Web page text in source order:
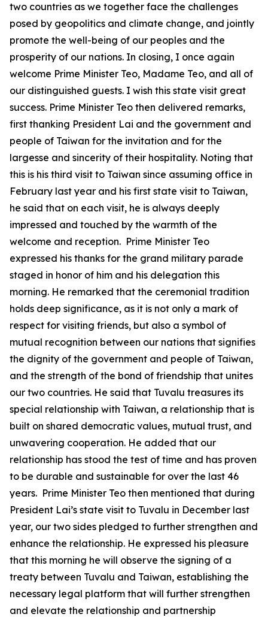
two countries as we together face the challenges
posed by geopolitics and climate change, and jointly
promote the well-being of our peoples and the
prosperity of our nations. In closing, I once again
welcome Prime Minister Teo, Madame Teo, and all of
our distinguished guests. I wish this state visit great
success. Prime Minister Teo then delivered remarks,
first thanking President Lai and the government and
people of Taiwan for the invitation and for the
largesse and sincerity of their hospitality. Noting that
this is his third visit to Taiwan since assuming office in
February last year and his first state visit to Taiwan,
he said that on each visit, he is always deeply
impressed and touched by the warmth of the
welcome and reception. Prime Minister Teo
expressed his thanks for the grand military parade
staged in honor of him and his delegation this
morning. He remarked that the ceremonial tradition
holds deep significance, as it is not only a mark of
respect for visiting friends, but also a symbol of
mutual recognition between our nations that signifies
the dignity of the government and people of Taiwan,
and the strength of the bond of friendship that unites
our two countries. He said that Tuvalu treasures its
special relationship with Taiwan, a relationship that is
built on shared democratic values, mutual trust, and
unwavering cooperation. He added that our
relationship has stood the test of time and has proven
to be durable and sustainable for over the last 46
years. Prime Minister Teo then mentioned that during
President Lai’s state visit to Tuvalu in December last
year, our two sides pledged to further strengthen and
enhance the relationship. He expressed his pleasure
that this morning he will observe the signing of a
treaty between Tuvalu and Taiwan, establishing the
necessary legal platform that will further strengthen
and elevate the relationship and partnership